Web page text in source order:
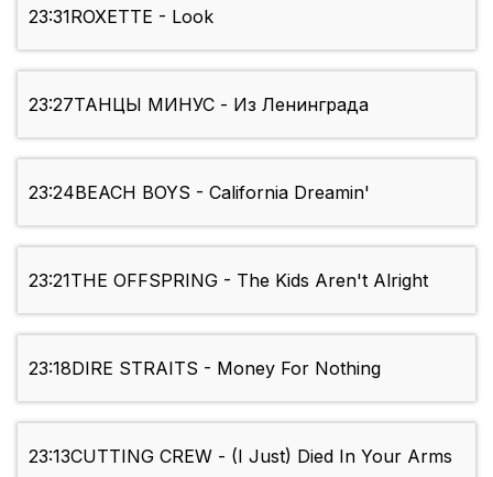
23:31ROXETTE - Look
23:27ТАНЦЫ МИНУС - Из Ленинграда
23:24BEACH BOYS - California Dreamin'
23:21THE OFFSPRING - The Kids Aren't Alright
23:18DIRE STRAITS - Money For Nothing
23:13CUTTING CREW - (I Just) Died In Your Arms